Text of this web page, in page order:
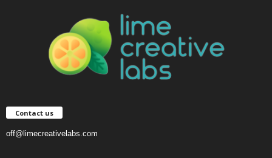
Contact us
off@limecreativelabs.com